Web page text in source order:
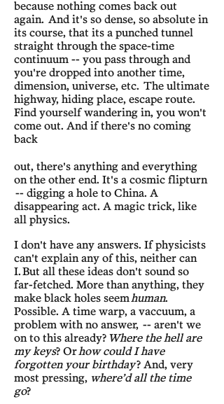
because nothing comes back out
again. And it's so dense, so absolute in
its course, that its a punched tunnel
straight through the space-time
continuum -- you pass through and
you're dropped into another time,
dimension, universe, etc. The ultimate
highway, hiding place, escape route.
Find yourself wandering in, you won't
come out. And if there's no coming
back
out, there's anything and everything
on the other end. It's a cosmic flipturn
-- digging a hole to China. A
disappearing act. A magic trick, like
all physics.
I don't have any answers. If physicists
can't explain any of this, neither can
I.But all these ideas don't sound so
far-fetched. More than anything, they
make black holes seemhuman.
Possible. A time warp, a vaccuum, a
problem with no answer, -- aren't we
on to this already? Where the hell are
my keys? Orhow could I have
forgotten your birthday? And, very
most pressing, where’d all the time
go?